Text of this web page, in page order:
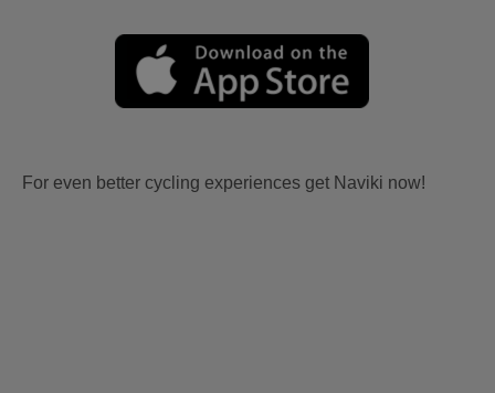
For even better cycling experiences get Naviki now!